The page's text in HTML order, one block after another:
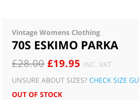
Vintage Womens Clothing
70S ESKIMO PARKA
£28.00 ORIGINAL
PRICE
WAS:
£19.95 CURRENT
PRICE
INC. VAT
UNSURE ABOUT SIZES?CHECK SIZE
OUT OF STOCK